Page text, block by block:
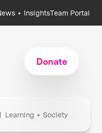
+ InsightsTeam Portal
Donate
Learning + Society